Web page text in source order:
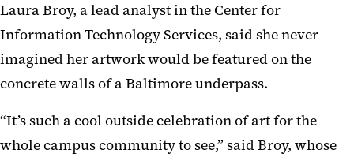
Laura Broy, a lead analyst in the Center for
Information Technology Services, said she never
imagined her artwork would be featured on the
concrete walls of a Baltimore underpass.
“It’s such a cool outside celebration of art for the
whole campus community to see,” said Broy, whose